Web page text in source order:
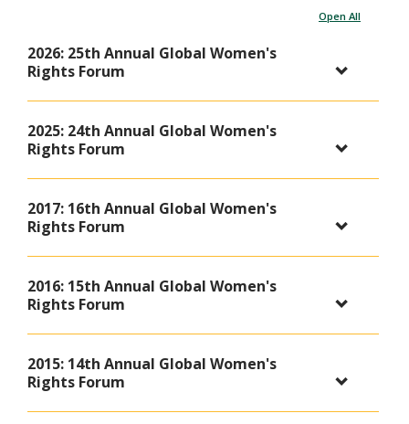
Open All
2026: 25th Annual Global Women's
Rights Forum
2025: 24th Annual Global Women's
Rights Forum
2017: 16th Annual Global Women's
Rights Forum
2016: 15th Annual Global Women's
Rights Forum
2015: 14th Annual Global Women's
Rights Forum